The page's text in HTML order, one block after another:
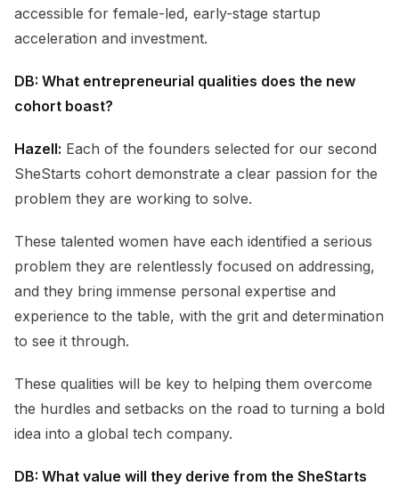
accessible for female-led, early-stage startup
acceleration and investment.
DB: What entrepreneurial qualities does the new
cohort boast?
Hazell: Each of the founders selected for our second
SheStarts cohort demonstrate a clear passion for the
problem they are working to solve.
These talented women have each identified a serious
problem they are relentlessly focused on addressing,
and they bring immense personal expertise and
experience to the table, with the grit and determination
to see it through.
These qualities will be key to helping them overcome
the hurdles and setbacks on the road to turning a bold
idea into a global tech company.
DB: What value will they derive from the SheStarts